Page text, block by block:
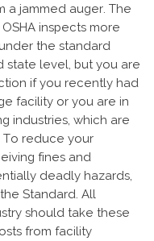
a jammed auger. The
inspects more
the standard
state level, but you are
if you recently had
facility or you are in
industries, which are
reduce your
fines and
deadly hazards,
Standard. All
should take these
from facility